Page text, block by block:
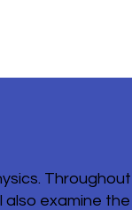
Throughout
also examine the